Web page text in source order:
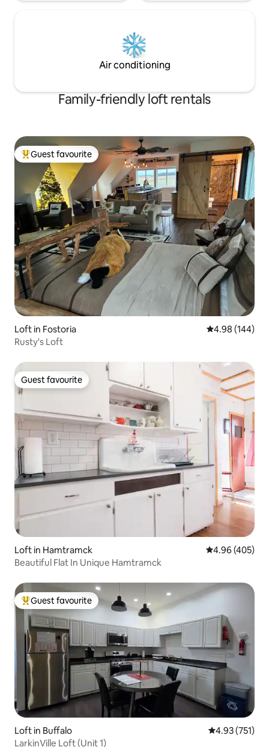
Air conditioning
Family-friendly loft rentals
Top guest favourite
Guest favourite
Loft in Fostoria 4.98 out of 5
4.98 (144)
Rusty's Loft
Guest favourite
Guest favourite
Loft in Hamtramck 4.96 out of 5
4.96 (405)
Beautiful Flat In Unique Hamtramck
Top guest favourite
Guest favourite
Loft in Buffalo 4.93 out of 5
4.93 (751)
LarkinVille Loft (Unit 1)